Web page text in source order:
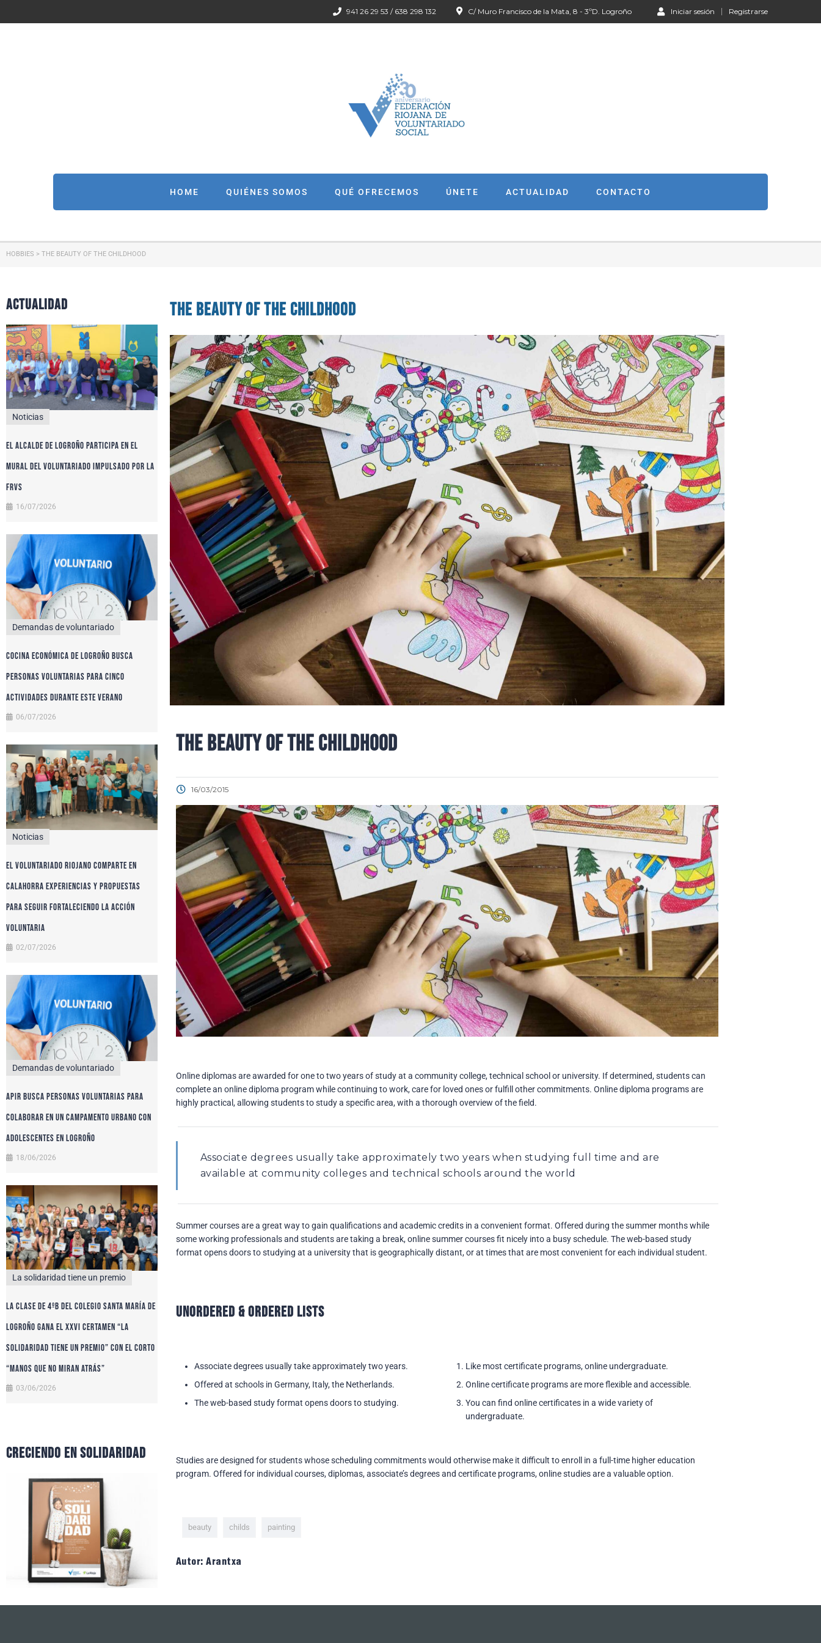
Iniciar sesión Registrarse
C/ Muro Francisco de la Mata, 8 - 3ºD. Logroño
941 26 29 53 / 638 298 132
HOME QUIÉNES SOMOS QUÉ OFRECEMOS ÚNETE ACTUALIDAD CONTACTO
HOBBIES > THE BEAUTY OF THE CHILDHOOD
actualidad
Noticias
El alcalde de Logroño participa en el
Mural del Voluntariado impulsado por la
FRVS
16/07/2026
Demandas de voluntariado
Cocina Económica de Logroño busca
personas voluntarias para cinco
actividades durante este verano
06/07/2026
Noticias
El voluntariado riojano comparte en
Calahorra experiencias y propuestas
para seguir fortaleciendo la acción
voluntaria
02/07/2026
Demandas de voluntariado
APIR busca personas voluntarias para
colaborar en un campamento urbano con
adolescentes en Logroño
18/06/2026
La solidaridad tiene un premio
La clase de 4ºB del colegio Santa María de
Logroño gana el XXVI certamen “La
solidaridad tiene un premio” con el corto
“Manos que no miran atrás”
03/06/2026
CRECIENDO EN SOLIDARIDAD
The Beauty of the Childhood
THE BEAUTY OF THE CHILDHOOD
16/03/2015
Online diplomas are awarded for one to two years of study at a community college, technical school or university. If determined, students can
complete an online diploma program while continuing to work, care for loved ones or fulfill other commitments. Online diploma programs are
highly practical, allowing students to study a specific area, with a thorough overview of the field.
Associate degrees usually take approximately two years when studying full time and are
available at community colleges and technical schools around the world
Summer courses are a great way to gain qualifications and academic credits in a convenient format. Offered during the summer months while
some working professionals and students are taking a break, online summer courses fit nicely into a busy schedule. The web-based study
format opens doors to studying at a university that is geographically distant, or at times that are most convenient for each individual student.
Unordered & Ordered Lists
Associate degrees usually take approximately two years.
Offered at schools in Germany, Italy, the Netherlands.
The web-based study format opens doors to studying.
Like most certificate programs, online undergraduate.
Online certificate programs are more flexible and accessible.
You can find online certificates in a wide variety of
undergraduate.
Studies are designed for students whose scheduling commitments would otherwise make it difficult to enroll in a full-time higher education
program. Offered for individual courses, diplomas, associate’s degrees and certificate programs, online studies are a valuable option.
beauty childs painting
Autor: Arantxa